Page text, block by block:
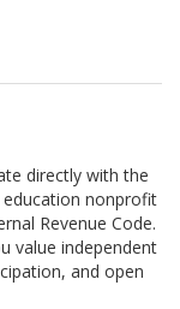
directly with the
education nonprofit
Revenue Code.
value independent
and open